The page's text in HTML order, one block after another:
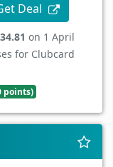
Deal
on 1 April
for Clubcard
points)